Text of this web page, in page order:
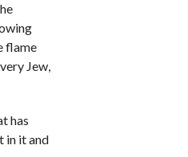
flame
Jew,
has
in it and